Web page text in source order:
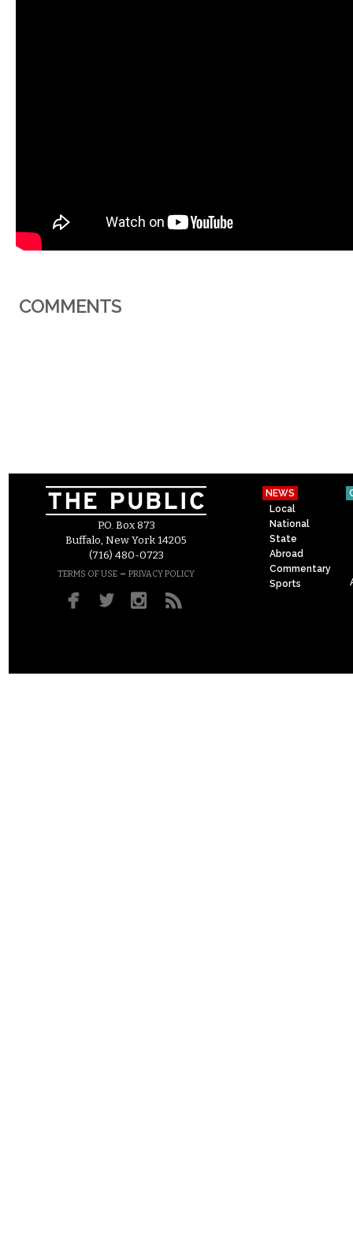
COMMENTS
P.O. Box 873
Buffalo, New York 14205
(716) 480-0723
TERMS OF USE – PRIVACY POLICY
NEWS
Local
National
State
Abroad
Commentary
Sports